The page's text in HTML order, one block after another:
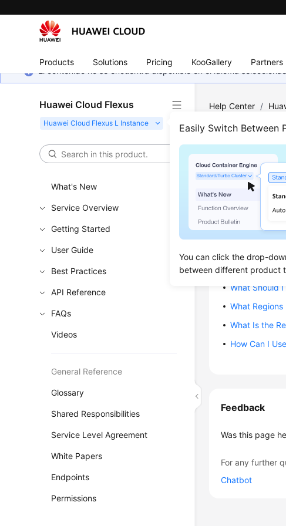
Products Solutions Pricing KooGallery Partners
El contenido no se encuentra disponible en el idioma
Huawei Cloud Flexus
Easily Switch Between
You can click the drop-
between different product
What's New
Service Overview
Getting Started
User Guide
Best Practices
API Reference
FAQs
Videos
General Reference
Glossary
Shared Responsibilities
Service Level Agreement
White Papers
Endpoints
Permissions
Help Center /
Updated on
What Are the
How Do I
Where Can I
Can I Migrate
What Should
What
What Is the
How Can I
Feedback
Was this page
For any further
Chatbot